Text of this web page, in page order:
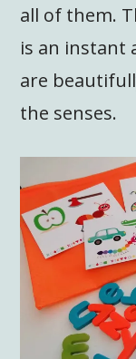
all of them.
is an instant
are
the senses.